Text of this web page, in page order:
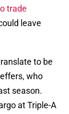
trade
leave
to be
who
season.
at Triple-A